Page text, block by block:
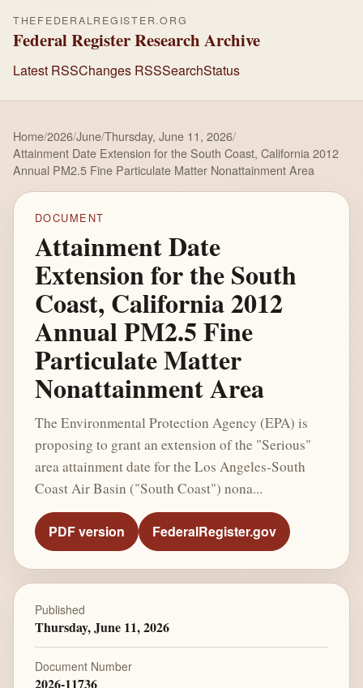
THEFEDERALREGISTER.ORG
Federal Register Research Archive
Latest RSSChanges RSSSearchStatus
Home/2026/June/Thursday, June 11, 2026/
Attainment Date Extension for the South Coast, California 2012
Annual PM2.5 Fine Particulate Matter Nonattainment Area
DOCUMENT
Attainment Date
Extension for the South
Coast, California 2012
Annual PM2.5 Fine
Particulate Matter
Nonattainment Area
The Environmental Protection Agency (EPA) is
proposing to grant an extension of the "Serious"
area attainment date for the Los Angeles-South
Coast Air Basin ("South Coast") nona...
PDF version FederalRegister.gov
Published
Thursday, June 11, 2026
Document Number
2026-11736